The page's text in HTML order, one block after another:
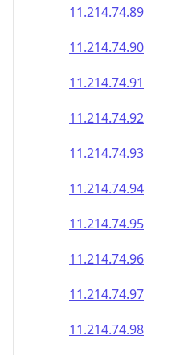
11.214.74.89
11.214.74.90
11.214.74.91
11.214.74.92
11.214.74.93
11.214.74.94
11.214.74.95
11.214.74.96
11.214.74.97
11.214.74.98